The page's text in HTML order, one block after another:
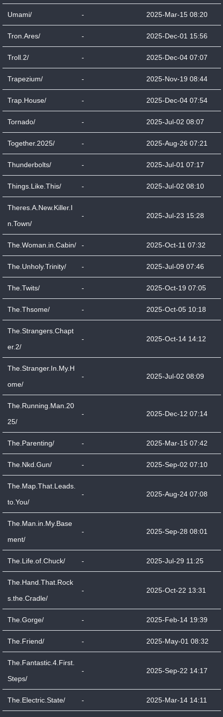
Umami/ - 2025-Mar-15 08:20
Tron.Ares/ - 2025-Dec-01 15:56
Troll.2/ - 2025-Dec-04 07:07
Trapezium/ - 2025-Nov-19 08:44
Trap.House/ - 2025-Dec-04 07:54
Tornado/ - 2025-Jul-02 08:07
Together.2025/ - 2025-Aug-26 07:21
Thunderbolts/ - 2025-Jul-01 07:17
Things.Like.This/ - 2025-Jul-02 08:10
Theres.A.New.Killer.I
n.Town/
- 2025-Jul-23 15:28
The.Woman.in.Cabin/ - 2025-Oct-11 07:32
The.Unholy.Trinity/ - 2025-Jul-09 07:46
The.Twits/ - 2025-Oct-19 07:05
The.Thsome/ - 2025-Oct-05 10:18
The.Strangers.Chapt
er.2/
- 2025-Oct-14 14:12
The.Stranger.In.My.H
ome/
- 2025-Jul-02 08:09
The.Running.Man.20
25/
- 2025-Dec-12 07:14
The.Parenting/ - 2025-Mar-15 07:42
The.Nkd.Gun/ - 2025-Sep-02 07:10
The.Map.That.Leads.
to.You/
- 2025-Aug-24 07:08
The.Man.in.My.Base
ment/
- 2025-Sep-28 08:01
The.Life.of.Chuck/ - 2025-Jul-29 11:25
The.Hand.That.Rock
s.the.Cradle/
- 2025-Oct-22 13:31
The.Gorge/ - 2025-Feb-14 19:39
The.Friend/ - 2025-May-01 08:32
The.Fantastic.4.First.
Steps/
- 2025-Sep-22 14:17
The.Electric.State/ - 2025-Mar-14 14:11